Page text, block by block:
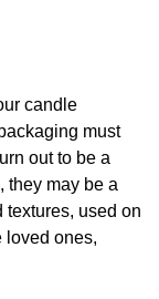
candle
must
out to be a
they may be a
textures, used on
loved ones,